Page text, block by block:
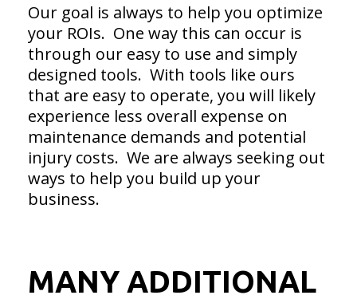
Our goal is always to help you optimize
your ROIs. One way this can occur is
through our easy to use and simply
designed tools. With tools like ours
that are easy to operate, you will likely
experience less overall expense on
maintenance demands and potential
injury costs. We are always seeking out
ways to help you build up your
business.
MANY ADDITIONAL